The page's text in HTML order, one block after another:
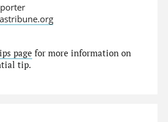
page for more information on
tip.